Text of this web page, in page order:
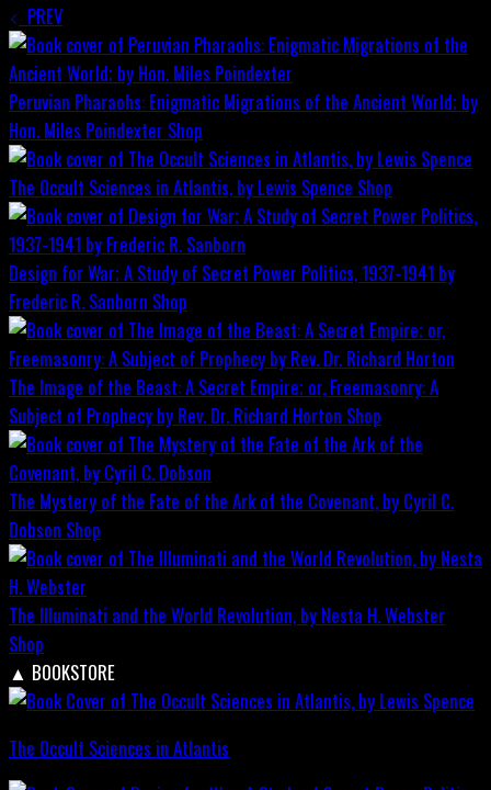
PREV
Peruvian Pharaohs: Enigmatic Migrations of the Ancient World; by
Hon. Miles Poindexter Shop
The Occult Sciences in Atlantis, by Lewis Spence Shop
Design for War; A Study of Secret Power Politics, 1937-1941 by
Frederic R. Sanborn Shop
The Image of the Beast: A Secret Empire; or, Freemasonry: A
Subject of Prophecy by Rev. Dr. Richard Horton Shop
The Mystery of the Fate of the Ark of the Covenant, by Cyril C.
Dobson Shop
The Illuminati and the World Revolution, by Nesta H. Webster
Shop
▲ BOOKSTORE
The Occult Sciences in Atlantis